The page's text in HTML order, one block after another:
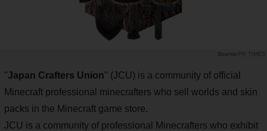
PR TIMES
"Japan Crafters Union" (JCU) is a community of official
Minecraft professional minecrafters who sell worlds and skin
packs in the Minecraft game store.
JCU is a community of professional Minecrafters who exhibit